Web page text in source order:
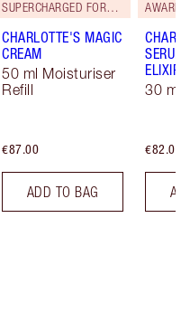
SUPERCHARGED FORMULA!
CHARLOTTE'S MAGIC
CREAM
50 ml Moisturiser
Refill
€87.00
ADD TO BAG
AWARD
SERUM
ELIXIR
30 ml
€82.00